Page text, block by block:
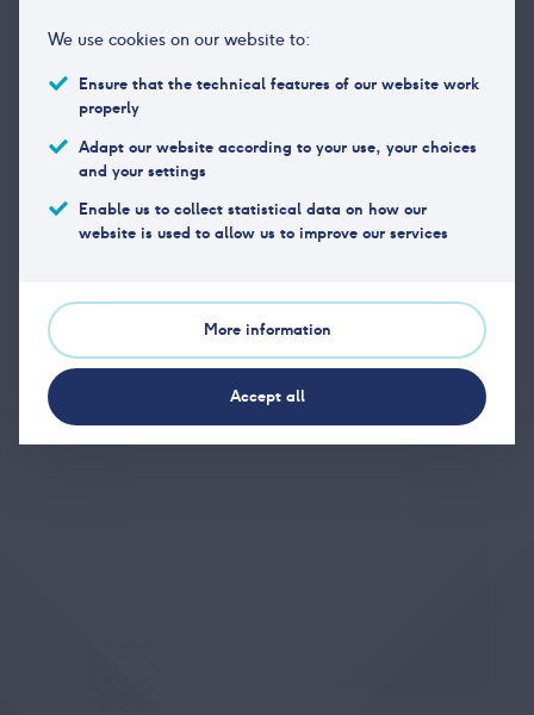
Email post@vpff.no
Office address Hansteens gate 2, 0253 Oslo
Postal address Hansteens gate 2, 0253 Oslo
We use cookies on our website to:
Ensure that the technical features of our website work
properly
Adapt our website according to your use, your choices
and your settings
Enable us to collect statistical data on how our
website is used to allow us to improve our services
More information
Accept all